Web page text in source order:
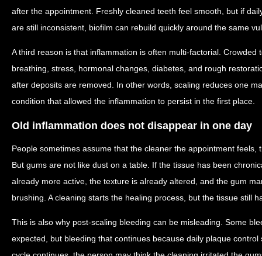
after the appointment. Freshly cleaned teeth feel smooth, but if
are still inconsistent, biofilm can rebuild quickly around the same
A third reason is that inflammation is often multi-factorial. Crowded
breathing, stress, hormonal changes, diabetes, and rough
after deposits are removed. In other words, scaling reduces one
condition that allowed the inflammation to persist in the first place.
Old inflammation does not disappear in one day
People sometimes assume that the cleaner the appointment feels,
But gums are not like dust on a table. If the tissue has been
already more active, the texture is already altered, and the gum
brushing. A cleaning starts the healing process, but the tissue still
This is also why post-scaling bleeding can be misleading. Some
expected, but bleeding that continues because daily plaque